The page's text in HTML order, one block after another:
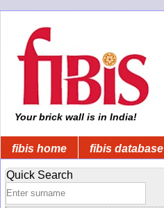
Your brick wall is in India!
fibis home fibis database
Quick Search